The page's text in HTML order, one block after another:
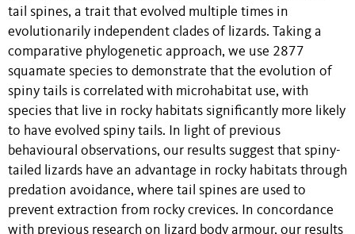
tail spines, a trait that evolved multiple times in
evolutionarily independent clades of lizards. Taking a
comparative phylogenetic approach, we use 2877
squamate species to demonstrate that the evolution of
spiny tails is correlated with microhabitat use, with
species that live in rocky habitats significantly more likely
to have evolved spiny tails. In light of previous
behavioural observations, our results suggest that spiny-
tailed lizards have an advantage in rocky habitats through
predation avoidance, where tail spines are used to
prevent extraction from rocky crevices. In concordance
with previous research on lizard body armour, our results